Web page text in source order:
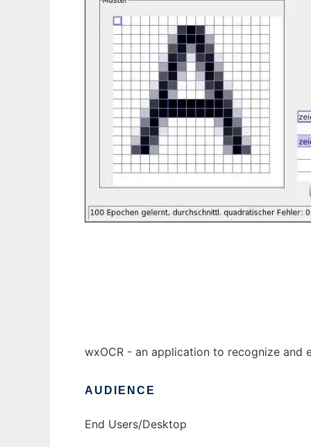
wxOCR - an application to recognize and
AUDIENCE
End Users/Desktop